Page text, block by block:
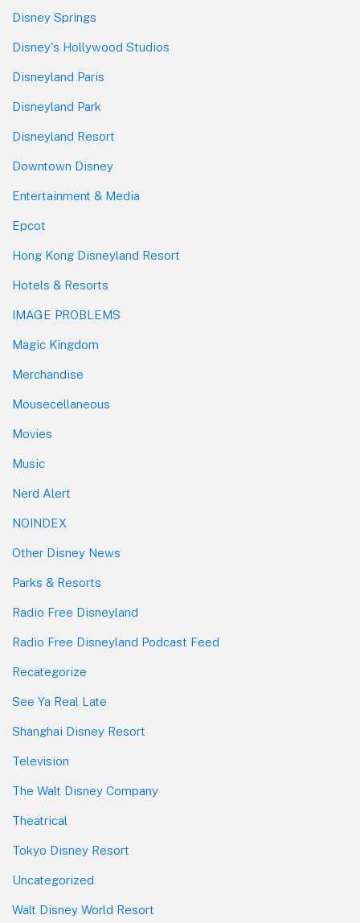
Disney Springs
Disney's Hollywood Studios
Disneyland Paris
Disneyland Park
Disneyland Resort
Downtown Disney
Entertainment & Media
Epcot
Hong Kong Disneyland Resort
Hotels & Resorts
IMAGE PROBLEMS
Magic Kingdom
Merchandise
Mousecellaneous
Movies
Music
Nerd Alert
NOINDEX
Other Disney News
Parks & Resorts
Radio Free Disneyland
Radio Free Disneyland Podcast Feed
Recategorize
See Ya Real Late
Shanghai Disney Resort
Television
The Walt Disney Company
Theatrical
Tokyo Disney Resort
Uncategorized
Walt Disney World Resort